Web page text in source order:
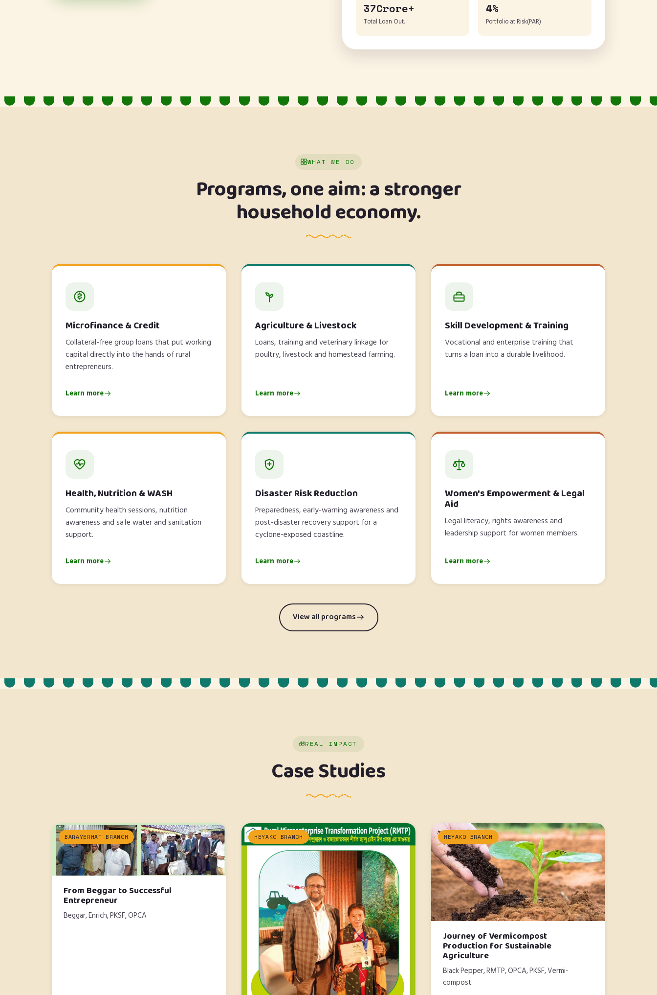
37Crore+
Total Loan Out.
4%
Portfolio at Risk(PAR)
WHAT WE DO
Programs, one aim: a stronger
household economy.
Microfinance & Credit
Collateral-free group loans that put working
capital directly into the hands of rural
entrepreneurs.
Learn more
Agriculture & Livestock
Loans, training and veterinary linkage for
poultry, livestock and homestead farming.
Learn more
Skill Development & Training
Vocational and enterprise training that
turns a loan into a durable livelihood.
Learn more
Health, Nutrition & WASH
Community health sessions, nutrition
awareness and safe water and sanitation
support.
Learn more
Disaster Risk Reduction
Preparedness, early-warning awareness and
post-disaster recovery support for a
cyclone-exposed coastline.
Learn more
Women's Empowerment & Legal
Aid
Legal literacy, rights awareness and
leadership support for women members.
Learn more
View all programs
REAL IMPACT
Case Studies
BARAYERHAT BRANCH
From Beggar to Successful
Entrepreneur
Beggar, Enrich, PKSF, OPCA
HEYAKO BRANCH HEYAKO BRANCH
Journey of Vermicompost
Production for Sustainable
Agriculture
Black Pepper, RMTP, OPCA, PKSF, Vermi-
compost